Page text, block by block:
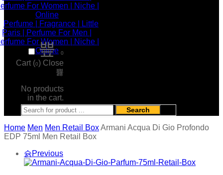
0
Cart (0) Close
No products
in the cart.
Search
Home Men Men Retail BoxArmani Acqua Di Gio Profondo
EDP 75ml Men Retail Box
Previous